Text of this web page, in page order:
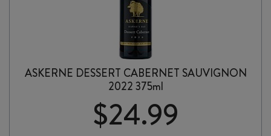
ASKERNE DESSERT CABERNET SAUVIGNON
2022 375ml
$24.99